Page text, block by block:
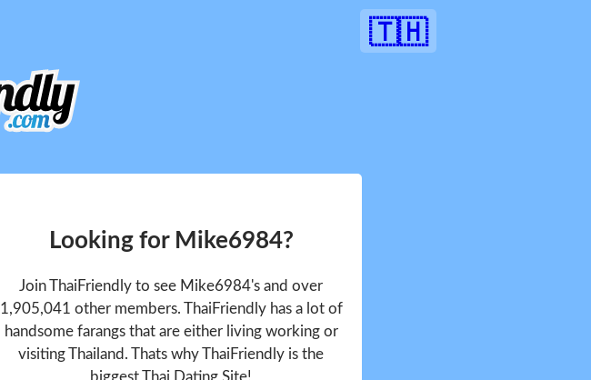
🇹🇭
Looking for Mike6984?
Join ThaiFriendly to see Mike6984's and over
1,905,041 other members. ThaiFriendly has a lot of
handsome farangs that are either living working or
visiting Thailand. Thats why ThaiFriendly is the
biggest Thai Dating Site!